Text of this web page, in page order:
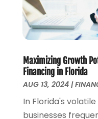
July 2020
June 2020
(1)
March 2020 (3)
November 2019
October 2019(2)
September 2019
August 2019(2)
Maximizing Growth
Financing in Florida
AUG 13, 2024|
In Florida's
businesses